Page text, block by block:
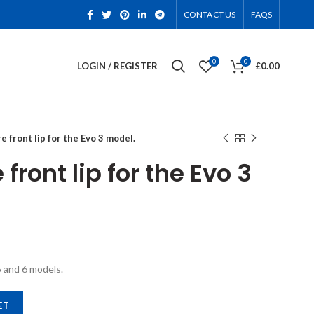
CONTACT US FAQS
LOGIN / REGISTER 0 0 £0.00
front lip for the Evo 3 model.
lip for the Evo 3
6 models.